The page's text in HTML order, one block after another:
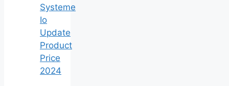
Systeme
Io
Update
Product
Price
2024